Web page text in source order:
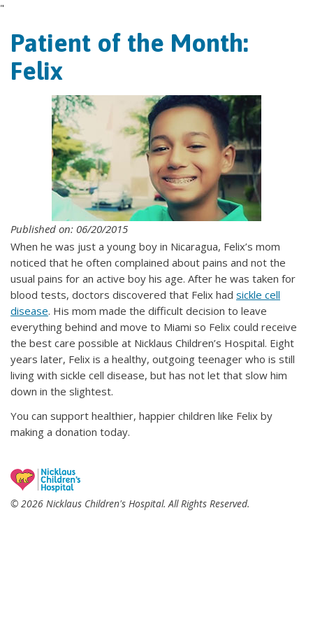
"
Patient of the Month:
Felix
Published on: 06/20/2015
When he was just a young boy in Nicaragua, Felix’s mom
noticed that he often complained about pains and not the
usual pains for an active boy his age. After he was taken for
blood tests, doctors discovered that Felix had sickle cell
disease. His mom made the difficult decision to leave
everything behind and move to Miami so Felix could receive
the best care possible at Nicklaus Children’s Hospital. Eight
years later, Felix is a healthy, outgoing teenager who is still
living with sickle cell disease, but has not let that slow him
down in the slightest.
You can support healthier, happier children like Felix by
making a donation today.
© 2026 Nicklaus Children's Hospital. All Rights Reserved.